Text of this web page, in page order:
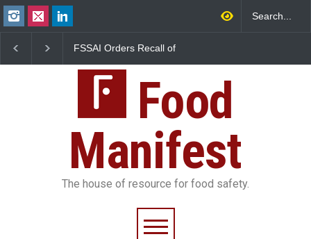
FSSAI Orders Recall of
Unsafe Pesticide Residues
& Expired Dairy
Food
Manifest
The house of resource for food safety.